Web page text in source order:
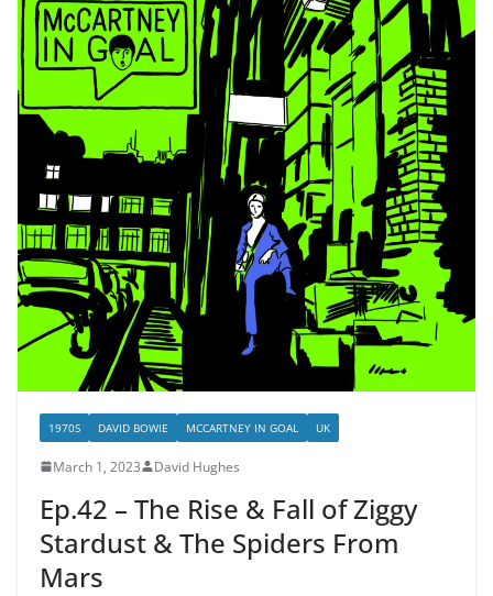
1970S DAVID BOWIE MCCARTNEY IN GOAL UK
March 1, 2023 David Hughes
Ep.42 – The Rise & Fall of Ziggy
Stardust & The Spiders From
Mars